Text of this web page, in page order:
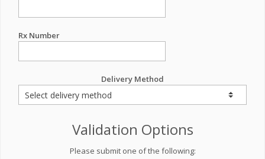
Rx Number
Delivery Method
Validation Options
Please submit one of the following: